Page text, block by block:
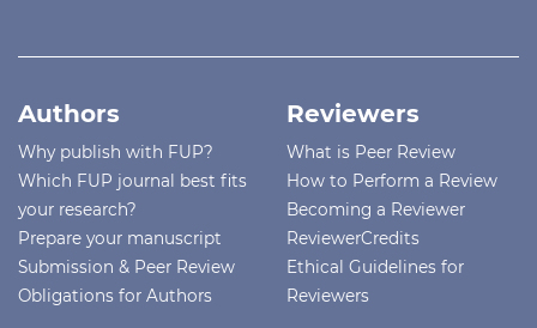
Authors
Why publish with FUP?
Which FUP journal best fits
your research?
Prepare your manuscript
Submission & Peer Review
Obligations for Authors
Reviewers
What is Peer Review
How to Perform a Review
Becoming a Reviewer
ReviewerCredits
Ethical Guidelines for
Reviewers